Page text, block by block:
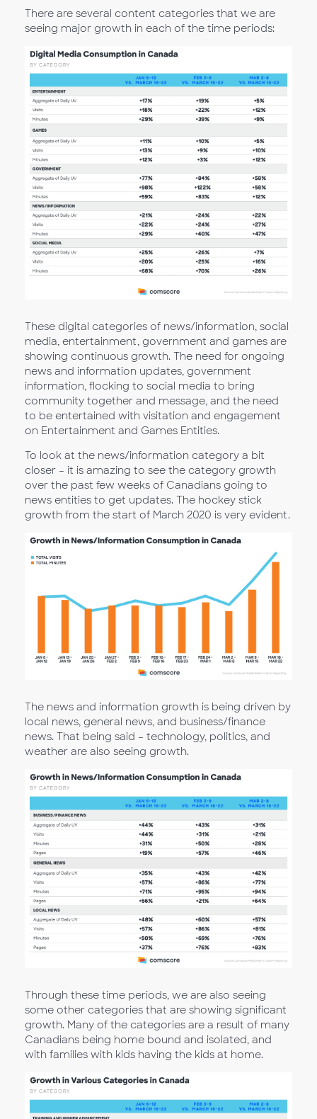
There are several content categories that we are
seeing major growth in each of the time periods:
These digital categories of news/information, social
media, entertainment, government and games are
showing continuous growth. The need for ongoing
news and information updates, government
information, flocking to social media to bring
community together and message, and the need
to be entertained with visitation and engagement
on Entertainment and Games Entities.
To look at the news/information category a bit
closer – it is amazing to see the category growth
over the past few weeks of Canadians going to
news entities to get updates. The hockey stick
growth from the start of March 2020 is very evident.
The news and information growth is being driven by
local news, general news, and business/finance
news. That being said – technology, politics, and
weather are also seeing growth.
Through these time periods, we are also seeing
some other categories that are showing significant
growth. Many of the categories are a result of many
Canadians being home bound and isolated, and
with families with kids having the kids at home.